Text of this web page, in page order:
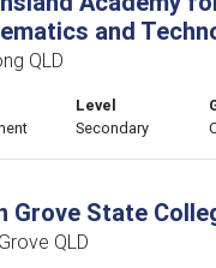
and
QLD
Level
Secondary
Grove State
QLD